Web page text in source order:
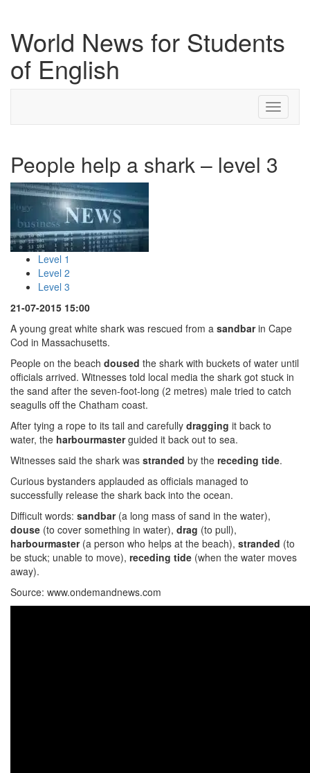
World News for Students
of English
Toggle
People help a shark – level 3
Level 1
Level 2
Level 3
21-07-2015 15:00
A young great white shark was rescued from a sandbarin Cape
Cod in Massachusetts.
People on the beach doused the shark with buckets of water until
officials arrived. Witnesses told local media the shark got stuck in
the sand after the seven-foot-long (2 metres) male tried to catch
seagulls off the Chatham coast.
After tying a rope to its tail and carefully dragging it back to
water, the harbourmasterguided it back out to sea.
Witnesses said the shark was stranded by the receding tide.
Curious bystanders applauded as officials managed to
successfully release the shark back into the ocean.
Difficult words: sandbar (a long mass of sand in the water),
douse (to cover something in water), drag (to pull),
harbourmaster (a person who helps at the beach), stranded (to
be stuck; unable to move), receding tide (when the water moves
away).
Source: www.ondemandnews.com